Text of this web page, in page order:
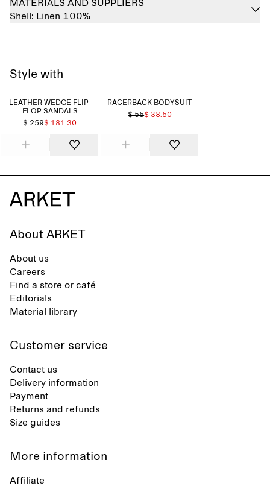
MATERIALS AND SUPPLIERS
Shell: Linen 100%
Style with
LEATHER WEDGE FLIP-
FLOP SANDALS
$ 259$ 181.30
RACERBACK BODYSUIT
$ 55$ 38.50
About ARKET
About us
Careers
Find a store or café
Editorials
Material library
Customer service
Contact us
Delivery information
Payment
Returns and refunds
Size guides
More information
Affiliate